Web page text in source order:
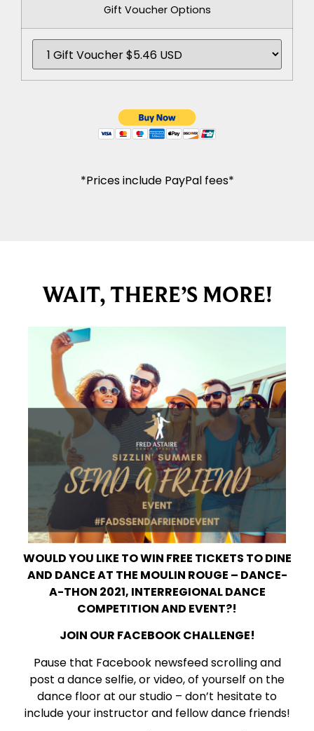
Gift Voucher Options
*Prices include PayPal fees*
WAIT, THERE’S MORE!
WOULD YOU LIKE TO WIN FREE TICKETS TO DINE
AND DANCE AT THE MOULIN ROUGE – DANCE-
A-THON 2021, INTERREGIONAL DANCE
COMPETITION AND EVENT?!
JOIN OUR FACEBOOK CHALLENGE!
Pause that Facebook newsfeed scrolling and
post a dance selfie, or video, of yourself on the
dance floor at our studio – don’t hesitate to
include your instructor and fellow dance friends!